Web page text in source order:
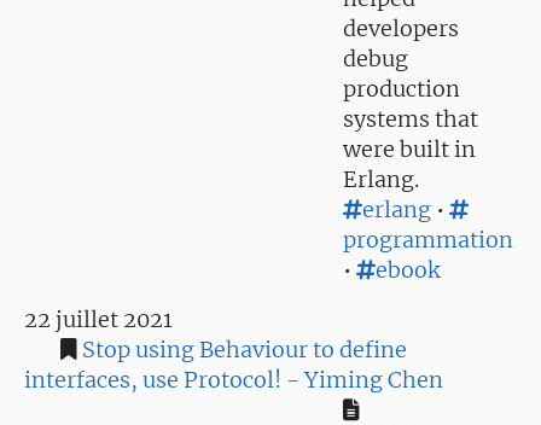
developers
debug
production
systems that
were built in
Erlang.
erlang •
programmation
•
ebook
22 juillet 2021
Stop using Behaviour to define
interfaces, use Protocol! - Yiming Chen